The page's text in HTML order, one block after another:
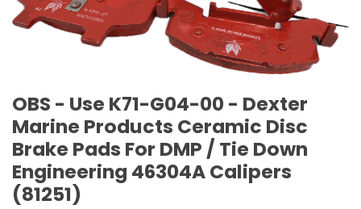
OBS - Use K71-G04-00 - Dexter
Marine Products Ceramic Disc
Brake Pads For DMP / Tie Down
Engineering 46304A Calipers
(81251)